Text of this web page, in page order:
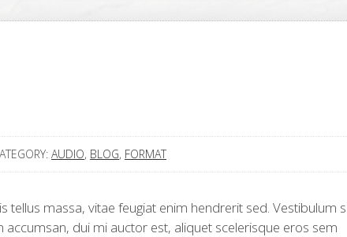
AUDIO, BLOG, FORMAT
tellus massa, vitae feugiat enim hendrerit sed. Vestibulum
dui mi auctor est, aliquet scelerisque eros sem